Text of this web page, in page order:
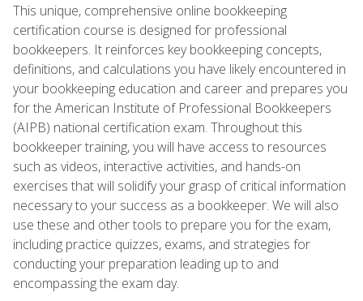
This unique, comprehensive online bookkeeping
certification course is designed for professional
bookkeepers. It reinforces key bookkeeping concepts,
definitions, and calculations you have likely encountered in
your bookkeeping education and career and prepares you
for the American Institute of Professional Bookkeepers
(AIPB) national certification exam. Throughout this
bookkeeper training, you will have access to resources
such as videos, interactive activities, and hands-on
exercises that will solidify your grasp of critical information
necessary to your success as a bookkeeper. We will also
use these and other tools to prepare you for the exam,
including practice quizzes, exams, and strategies for
conducting your preparation leading up to and
encompassing the exam day.